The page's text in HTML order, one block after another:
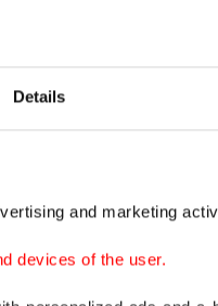
Details
and marketing
devices of the user.
propelled by large-
at the facility are to
million of fossil fuel